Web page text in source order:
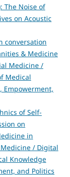
The Noise of
on Acoustic
conversation
& Medicine
Medicine /
Medical
Empowerment,
of Self-
on
in
/ Digital
Knowledge
and Politics